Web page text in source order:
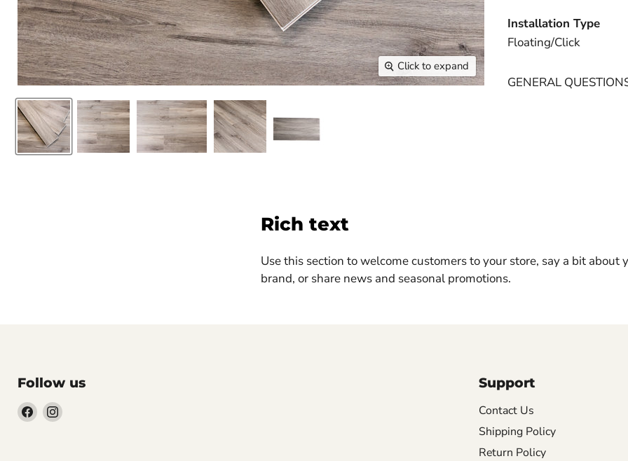
Click to expand
Installation Type
Floating/Click
GENERAL
Rich text
Use this section to welcome customers to your store, say a bit about
brand, or share news and seasonal promotions.
Follow us
Find Find
Support
Contact Us
Shipping Policy
Return Policy